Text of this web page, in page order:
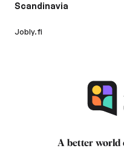
Scandinavia
Jobly.fi
A better world